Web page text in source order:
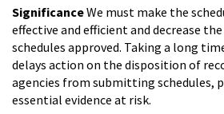
SignificanceWe must make the
effective and efficient and decrease
schedules approved. Taking a long
delays action on the disposition of
agencies from submitting
essential evidence at risk.